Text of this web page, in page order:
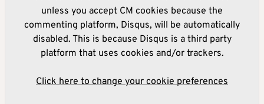
unless you accept CM cookies because the
commenting platform, Disqus, will be automatically
disabled. This is because Disqus is a third party
platform that uses cookies and/or trackers.
Click here to change your cookie preferences